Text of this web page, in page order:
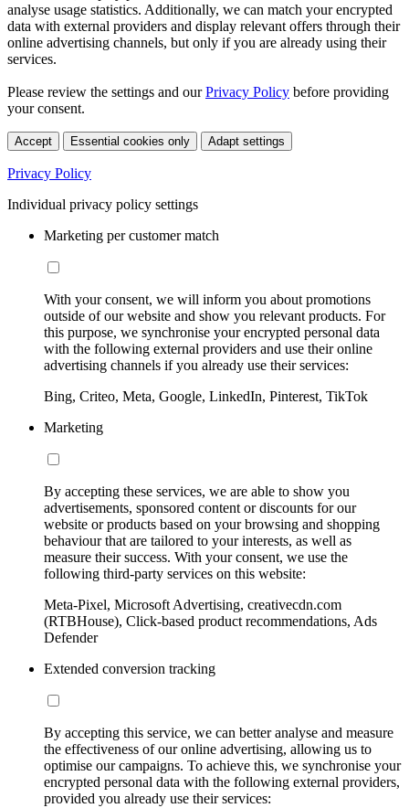
analyse usage statistics. Additionally, we can match your encrypted
data with external providers and display relevant offers through their
online advertising channels, but only if you are already using their
services.
Please review the settings and ourPrivacy Policy before providing
your consent.
Accept Essential cookies only Adapt settings
Privacy Policy
Individual privacy policy settings
Marketing per customer match
With your consent, we will inform you about promotions
outside of our website and show you relevant products. For
this purpose, we synchronise your encrypted personal data
with the following external providers and use their online
advertising channels if you already use their services:
Bing, Criteo, Meta, Google, LinkedIn, Pinterest, TikTok
Marketing
By accepting these services, we are able to show you
advertisements, sponsored content or discounts for our
website or products based on your browsing and shopping
behaviour that are tailored to your interests, as well as
measure their success. With your consent, we use the
following third-party services on this website:
Meta-Pixel, Microsoft Advertising, creativecdn.com
(RTBHouse), Click-based product recommendations, Ads
Defender
Extended conversion tracking
By accepting this service, we can better analyse and measure
the effectiveness of our online advertising, allowing us to
optimise our campaigns. To achieve this, we synchronise your
encrypted personal data with the following external providers,
provided you already use their services: